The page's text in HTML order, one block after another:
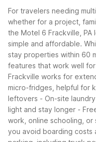
For travelers needing
whether for a project,
the Motel 6 Frackville,
simple and affordable.
stay properties within 60
features that work well
Frackville works for
micro-fridges, helpful for
leftovers - On-site
light and stay longer -
work, online schooling, or
you avoid boarding costs